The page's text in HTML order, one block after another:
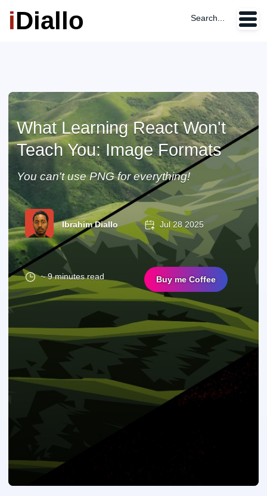
iDiallo Search...
What Learning React Won't
Teach You: Image Formats
You can't use PNG for everything!
Ibrahim Diallo Jul 28 2025
~ 9 minutes read Buy me Coffee